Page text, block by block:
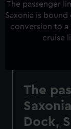
The
Dock,